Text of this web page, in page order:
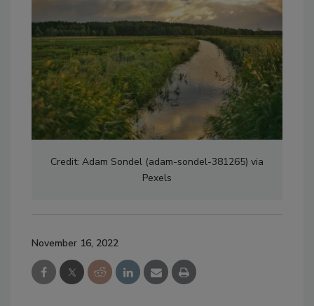
Credit: Adam Sondel (adam-sondel-381265) via
Pexels
November 16, 2022